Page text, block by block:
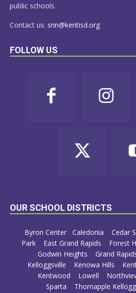
public schools.
Contact us: snn@kentisd.org
FOLLOW US
OUR SCHOOL DISTRICTS
Byron Center Caledonia Cedar
Park
East Grand Rapids Forest
Godwin Heights
Grand
Kelloggsville
Kenowa Hills
Kentwood
Lowell
Sparta
Thornapple Kellogg